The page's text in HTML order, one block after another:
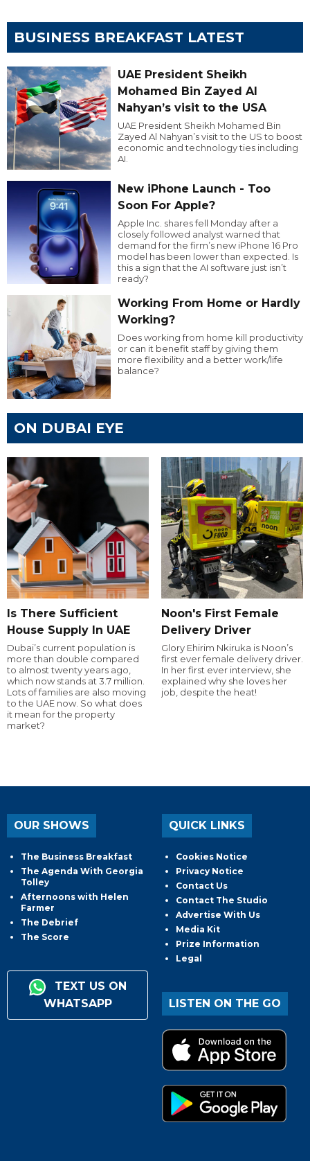
BUSINESS BREAKFAST LATEST
UAE President Sheikh
Mohamed Bin Zayed Al
Nahyan’s visit to the USA
UAE President Sheikh Mohamed Bin
Zayed Al Nahyan’s visit to the US to boost
economic and technology ties including
AI.
New iPhone Launch - Too
Soon For Apple?
Apple Inc. shares fell Monday after a
closely followed analyst warned that
demand for the firm’s new iPhone 16 Pro
model has been lower than expected. Is
this a sign that the AI software just isn’t
ready?
Working From Home or Hardly
Working?
Does working from home kill productivity
or can it benefit staff by giving them
more flexibility and a better work/life
balance?
ON DUBAI EYE
Is There Sufficient
House Supply In UAE
Dubai’s current population is
more than double compared
to almost twenty years ago,
which now stands at 3.7 million.
Lots of families are also moving
to the UAE now. So what does
it mean for the property
market?
Noon's First Female
Delivery Driver
Glory Ehirim Nkiruka is Noon’s
first ever female delivery driver.
In her first ever interview, she
explained why she loves her
job, despite the heat!
OUR SHOWS
The Business Breakfast
The Agenda With Georgia
Tolley
Afternoons with Helen
Farmer
The Debrief
The Score
TEXT US ON
WHATSAPP
QUICK LINKS
Cookies Notice
Privacy Notice
Contact Us
Contact The Studio
Advertise With Us
Media Kit
Prize Information
Legal
LISTEN ON THE GO